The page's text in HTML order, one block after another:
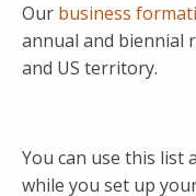
Our business
annual and biennial
and US territory.
You can use this list
while you set up